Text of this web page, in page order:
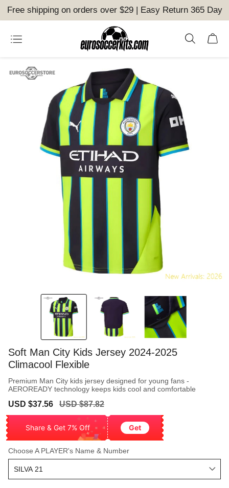
Free shipping on orders over $29 | Easy Return 365 Day
Soft Man City Kids Jersey 2024-2025
Climacool Flexible
Premium Man City kids jersey designed for young fans -
AEROREADY technology keeps kids cool and comfortable
Sale
USD $37.56
Regular
USD $87.82
Share & Get 7% Off Get
Choose A PLAYER's Name & Number